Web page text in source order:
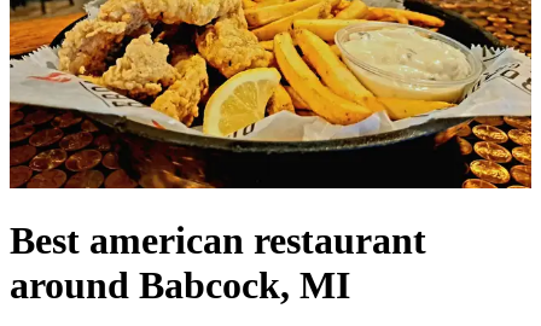
Best american restaurant
around Babcock, MI